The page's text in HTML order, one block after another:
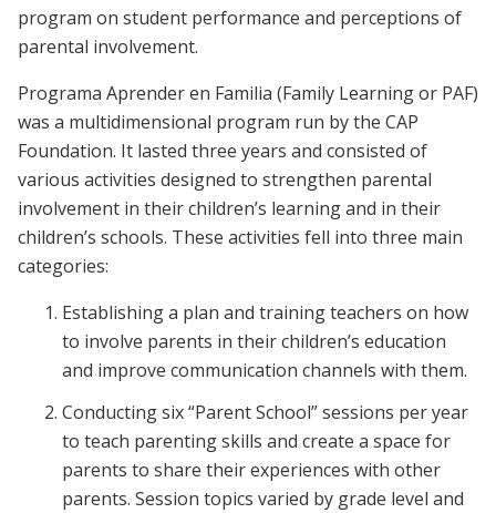
program on student performance and perceptions of
parental involvement.
Programa Aprender en Familia (Family Learning or PAF)
was a multidimensional program run by the CAP
Foundation. It lasted three years and consisted of
various activities designed to strengthen parental
involvement in their children’s learning and in their
children’s schools. These activities fell into three main
categories:
Establishing a plan and training teachers on how
to involve parents in their children’s education
and improve communication channels with them.
Conducting six “Parent School” sessions per year
to teach parenting skills and create a space for
parents to share their experiences with other
parents. Session topics varied by grade level and